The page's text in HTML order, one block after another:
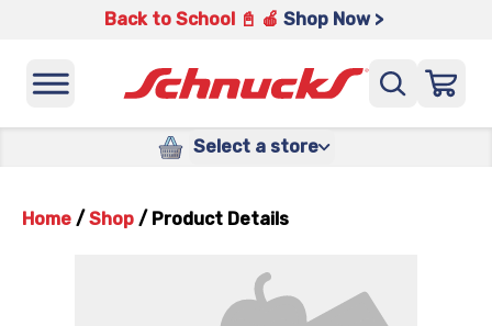
Back to School 📓 🍎 Shop Now >
Select a store
Home / Shop / Product Details